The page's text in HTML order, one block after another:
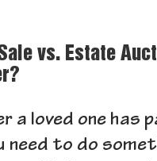
vs. Estate
a loved one has
need to do